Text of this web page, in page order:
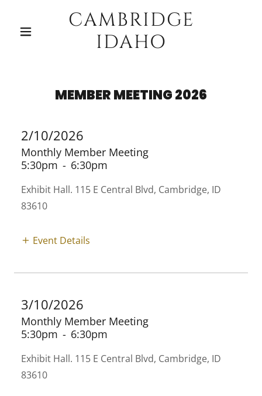
CAMBRIDGE
IDAHO
MEMBER MEETING 2026
2/10/2026
Monthly Member Meeting
5:30pm - 6:30pm
Exhibit Hall. 115 E Central Blvd, Cambridge, ID
83610
Event Details
3/10/2026
Monthly Member Meeting
5:30pm - 6:30pm
Exhibit Hall. 115 E Central Blvd, Cambridge, ID
83610